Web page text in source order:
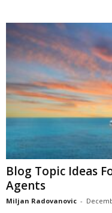
Blog Topic Ideas
Agents
Miljan Radovanovic -